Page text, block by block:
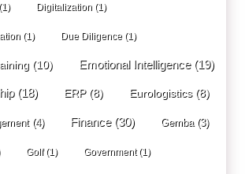
(1) Digitalization (1)
(1) Due Diligence (1)
(10) Emotional Intelligence(19)
(18) ERP(8) Eurologistics(8)
(4) Finance(30) Gemba(3)
Golf(1) Government(1)